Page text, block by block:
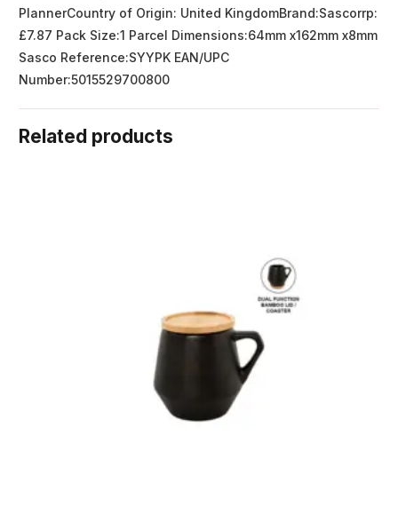
PlannerCountry of Origin: United KingdomBrand:Sascorrp:
£7.87 Pack Size:1 Parcel Dimensions:64mm x162mm x8mm
Sasco Reference:SYYPK EAN/UPC
Number:5015529700800
Related products